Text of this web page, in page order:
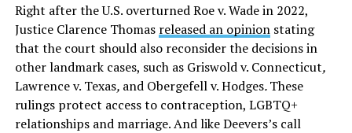
Right after the U.S. overturned Roe v. Wadein 2022,
Justice Clarence Thomas released an opinionstating
that the court should also reconsider the decisions in
other landmark cases, such as Griswold v. Connecticut,
Lawrence v. Texas, and Obergefell v. Hodges.These
rulings protect access to contraception, LGBTQ+
relationships and marriage. And like Deevers’s call